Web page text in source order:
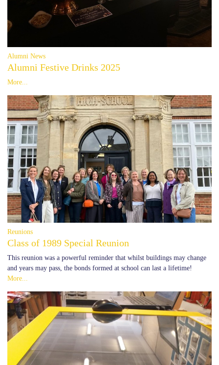
Alumni News
Alumni Festive Drinks 2025
More...
Reunions
Class of 1989 Special Reunion
This reunion was a powerful reminder that whilst buildings may change
and years may pass, the bonds formed at school can last a lifetime!
More...